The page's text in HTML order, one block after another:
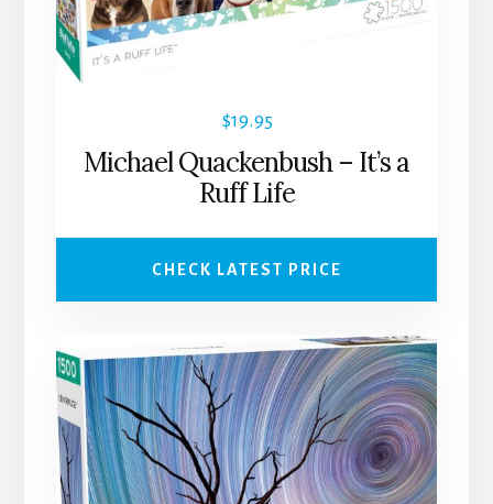
$19.95
Michael Quackenbush – It’s a
Ruff Life
CHECK LATEST PRICE